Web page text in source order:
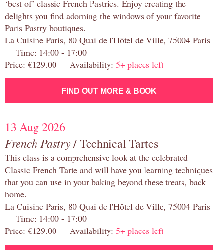
‘best of’ classic French Pastries. Enjoy creating the
delights you find adorning the windows of your favorite
Paris Pastry boutiques.
La Cuisine Paris, 80 Quai de l'Hôtel de Ville, 75004 Paris
Time: 14:00 - 17:00
Price: €129.00 Availability: 5+ places left
FIND OUT MORE & BOOK
13 Aug 2026
French Pastry/ Technical Tartes
This class is a comprehensive look at the celebrated
Classic French Tarte and will have you learning techniques
that you can use in your baking beyond these treats, back
home.
La Cuisine Paris, 80 Quai de l'Hôtel de Ville, 75004 Paris
Time: 14:00 - 17:00
Price: €129.00 Availability: 5+ places left